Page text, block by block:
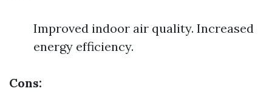
Improved indoor air quality. Increased
energy efficiency.
Cons: